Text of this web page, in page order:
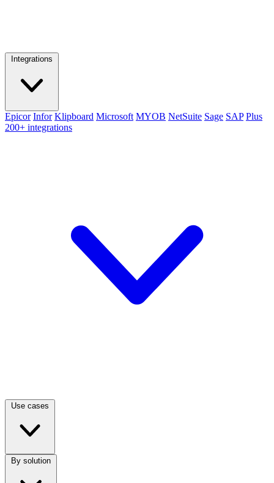
Integrations
Epicor Infor Klipboard Microsoft MYOB NetSuite Sage SAP Plus
200+ integrations
Use cases
By solution